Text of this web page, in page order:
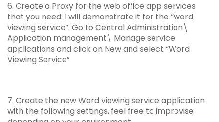
6. Create a Proxy for the web office app services
that you need: I will demonstrate it for the “word
viewing service”. Go to Central Administration\
Application management\ Manage service
applications and click on New and select “Word
Viewing Service”
7. Create the new Word viewing service application
with the following settings, feel free to improvise